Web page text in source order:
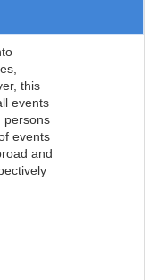
this
events
persons
events
and